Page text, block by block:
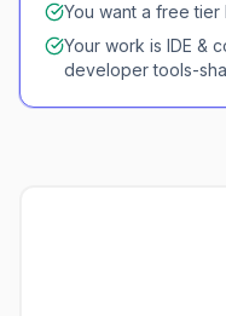
You want a free
Your work is IDE &
developer tools-